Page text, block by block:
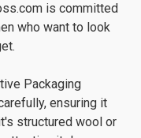
is committed
who want to look
Packaging
ensuring it
structured wool or